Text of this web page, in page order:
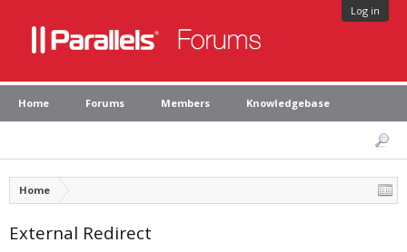
Log in
Home Forums Members Knowledgebase
Home
External Redirect